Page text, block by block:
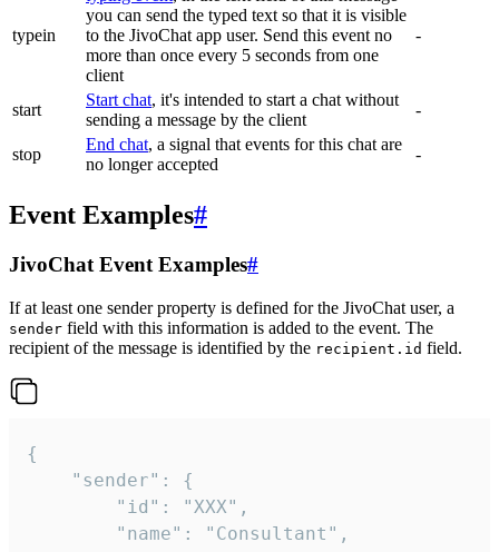
typein
you can send the typed text so that it is visible
to the JivoChat app user. Send this event no
more than once every 5 seconds from one
client
-
start
Start chat, it's intended to start a chat without
sending a message by the client
-
stop
End chat, a signal that events for this chat are
no longer accepted
-
Event Examples#
JivoChat Event Examples#
If at least one sender property is defined for the JivoChat user, a
sender field with this information is added to the event. The
recipient of the message is identified by the recipient.id field.
{